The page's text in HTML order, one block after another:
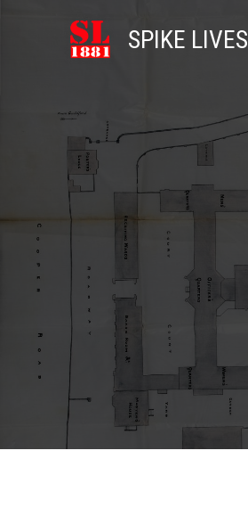
SPIKE LIVES